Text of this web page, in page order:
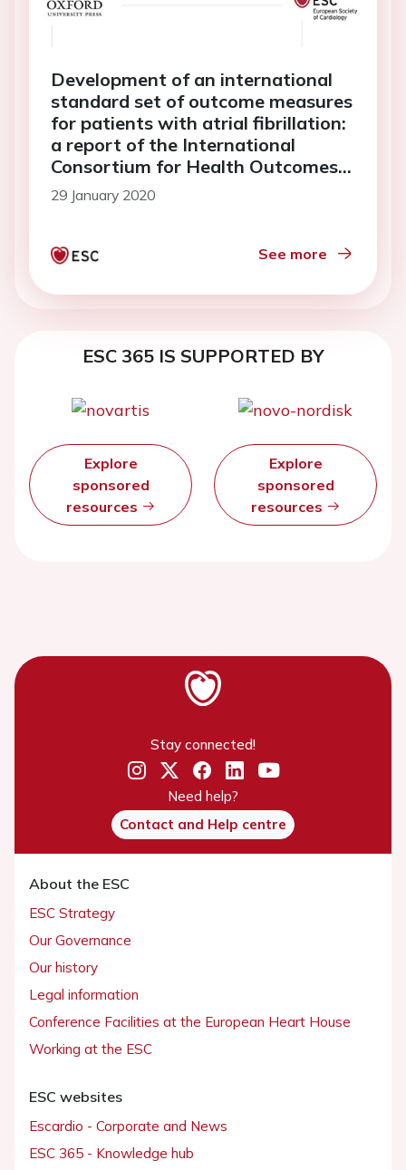
Development of an international
standard set of outcome measures
for patients with atrial fibrillation:
a report of the International
Consortium for Health Outcomes
Measurement (ICHOM) atrial
fibrillation working group
29 January 2020
See more
ESC 365 IS SUPPORTED BY
Explore
sponsored
resources
Explore
sponsored
resources
Stay connected!
Need help?
Contact and Help centre
About the ESC
ESC Strategy
Our Governance
Our history
Legal information
Conference Facilities at the European Heart House
Working at the ESC
ESC websites
Escardio - Corporate and News
ESC 365 - Knowledge hub